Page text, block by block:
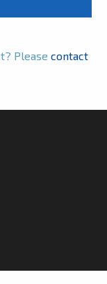
Pleasecontact